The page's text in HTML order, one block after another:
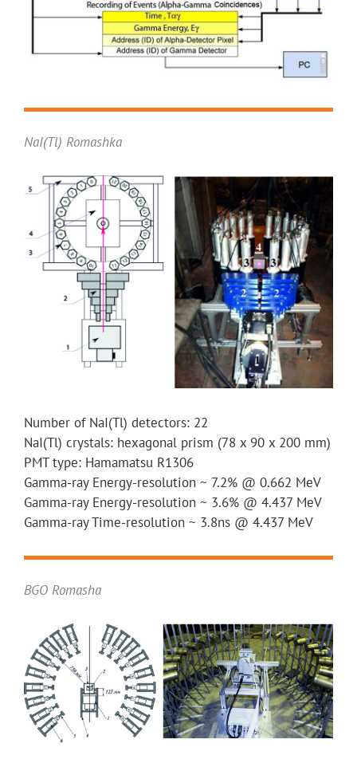
NaI(Tl) Romashka
Number of NaI(Tl) detectors: 22
NaI(Tl) crystals: hexagonal prism (78 x 90 x 200 mm)
PMT type: Hamamatsu R1306
Gamma-ray Energy-resolution ~ 7.2% @ 0.662 MeV
Gamma-ray Energy-resolution ~ 3.6% @ 4.437 MeV
Gamma-ray Time-resolution ~ 3.8ns @ 4.437 MeV
BGO Romasha